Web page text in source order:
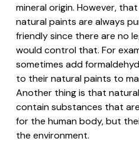
mineral origin. However,
natural paints are always
friendly since there are no
would control that. For
sometimes add
to their natural paints to
Another thing is that
contain substances that
for the human body, but
the environment.